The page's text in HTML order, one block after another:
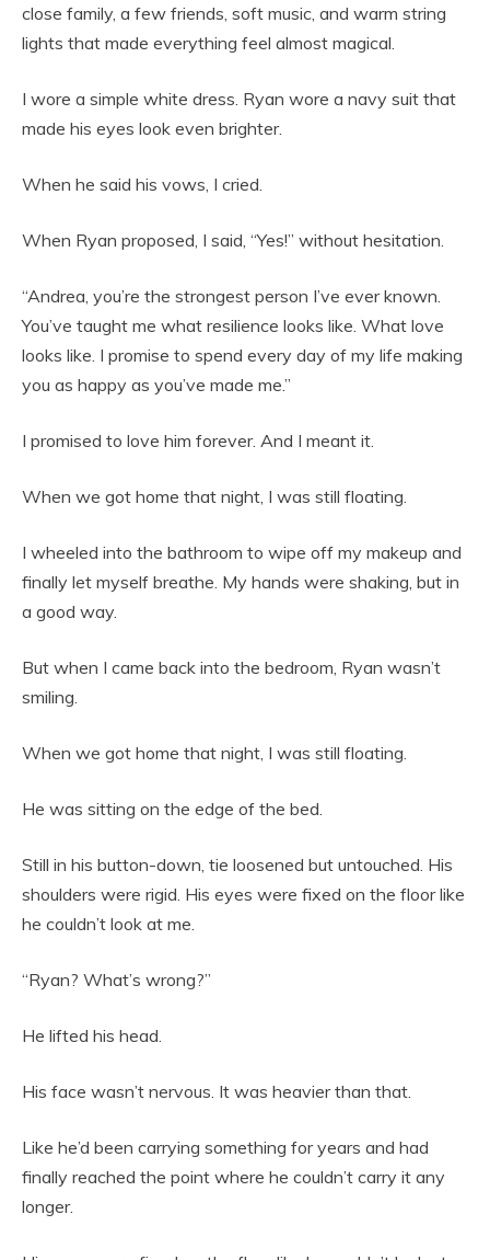
close family, a few friends, soft music, and warm string
lights that made everything feel almost magical.
I wore a simple white dress. Ryan wore a navy suit that
made his eyes look even brighter.
When he said his vows, I cried.
When Ryan proposed, I said, “Yes!” without hesitation.
“Andrea, you’re the strongest person I’ve ever known.
You’ve taught me what resilience looks like. What love
looks like. I promise to spend every day of my life making
you as happy as you’ve made me.”
I promised to love him forever. And I meant it.
When we got home that night, I was still floating.
I wheeled into the bathroom to wipe off my makeup and
finally let myself breathe. My hands were shaking, but in
a good way.
But when I came back into the bedroom, Ryan wasn’t
smiling.
When we got home that night, I was still floating.
He was sitting on the edge of the bed.
Still in his button-down, tie loosened but untouched. His
shoulders were rigid. His eyes were fixed on the floor like
he couldn’t look at me.
“Ryan? What’s wrong?”
He lifted his head.
His face wasn’t nervous. It was heavier than that.
Like he’d been carrying something for years and had
finally reached the point where he couldn’t carry it any
longer.